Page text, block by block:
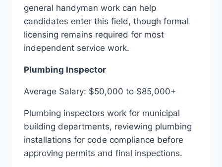
general handyman work can help
candidates enter this field, though formal
licensing remains required for most
independent service work.
Plumbing Inspector
Average Salary: $50,000 to $85,000+
Plumbing inspectors work for municipal
building departments, reviewing plumbing
installations for code compliance before
approving permits and final inspections.